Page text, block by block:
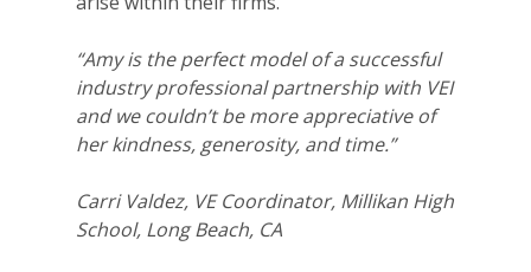
“Amy is the perfect model of a successful
industry professional partnership with VEI
and we couldn’t be more appreciative of
her kindness, generosity, and time.”
Carri Valdez, VE Coordinator, Millikan High
School, Long Beach, CA